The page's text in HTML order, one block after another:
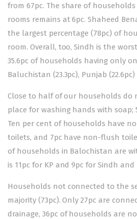
from 67pc. The share of
rooms remains at 6pc. Shaheed
the largest percentage (78pc) of
room. Overall, too, Sindh is the
35.6pc of households having only
Baluchistan (23.3pc), Punjab (22.6pc)
Close to half of our households do
place for washing hands with soap;
Ten per cent of households have
toilets, and 7pc have non-flush
of households in Balochistan are
is 11pc for KP and 9pc for Sindh
Households not connected to the
majority (73pc). Only 27pc are
drainage, 36pc of households are